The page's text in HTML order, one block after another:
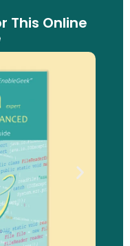
This Online